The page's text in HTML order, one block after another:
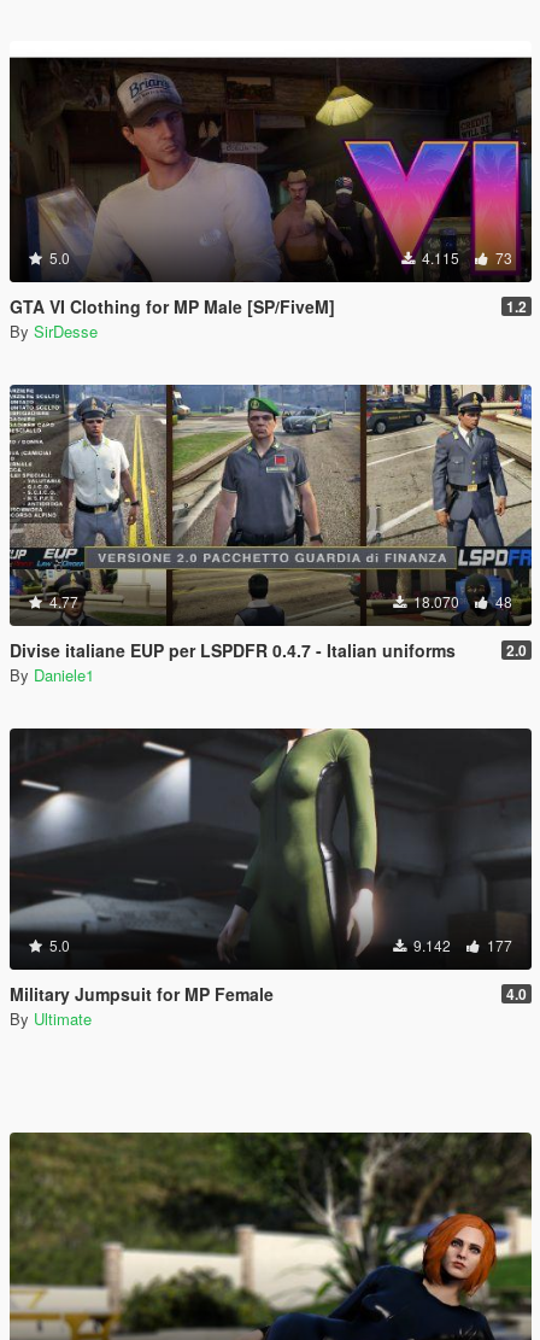
5.0 4.115 73
GTA VI Clothing for MP Male [SP/FiveM] 1.2
By SirDesse
4.77 18.070 48
Divise italiane EUP per LSPDFR 0.4.7 - Italian uniforms 2.0
By Daniele1
5.0 9.142 177
Military Jumpsuit for MP Female 4.0
By Ultimate